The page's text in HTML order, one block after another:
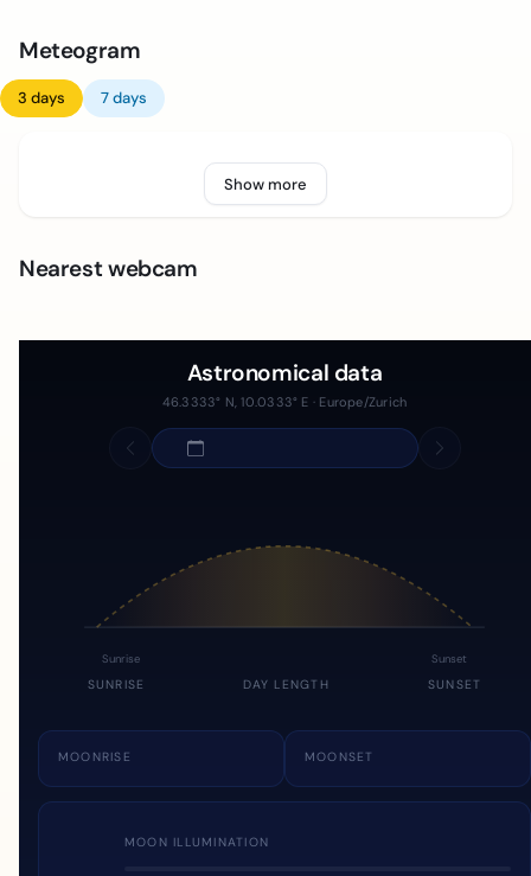
Meteogram
3 days 7 days
Show more
Nearest webcam
Astronomical data
46.3333° N, 10.0333° E · Europe/Zurich
Sunrise Sunset
SUNRISE DAY LENGTH SUNSET
MOONRISE MOONSET
MOON ILLUMINATION